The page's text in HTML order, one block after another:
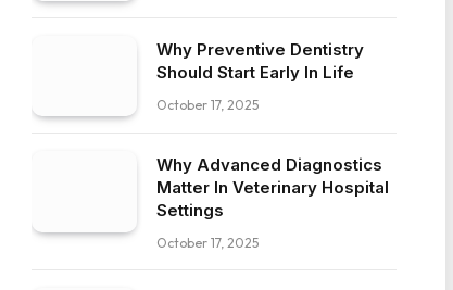
Why Preventive Dentistry
Should Start Early In Life
October 17, 2025
Why Advanced Diagnostics
Matter In Veterinary Hospital
Settings
October 17, 2025